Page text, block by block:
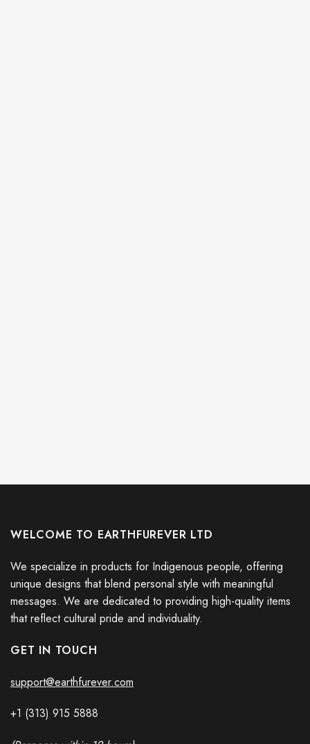
WELCOME TO EARTHFUREVER LTD
We specialize in products for Indigenous people, offering
unique designs that blend personal style with meaningful
messages. We are dedicated to providing high-quality items
that reflect cultural pride and individuality.
GET IN TOUCH
support@earthfurever.com
+1 (313) 915 5888